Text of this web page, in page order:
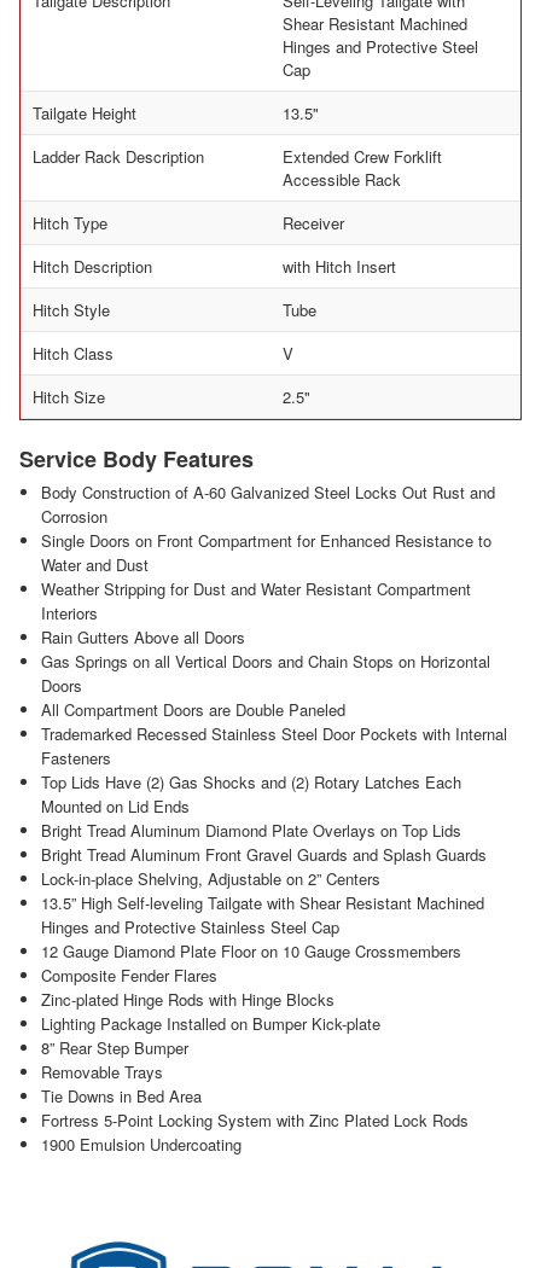
Shear Resistant Machined
Hinges and Protective Steel
Cap
Tailgate Height
13.5"
Ladder Rack Description
Extended Crew Forklift
Accessible Rack
Hitch Type
Receiver
Hitch Description
with Hitch Insert
Hitch Style
Tube
Hitch Class
V
Hitch Size
2.5"
Service Body Features
Body Construction of A-60 Galvanized Steel Locks Out Rust and
Corrosion
Single Doors on Front Compartment for Enhanced Resistance to
Water and Dust
Weather Stripping for Dust and Water Resistant Compartment
Interiors
Rain Gutters Above all Doors
Gas Springs on all Vertical Doors and Chain Stops on Horizontal
Doors
All Compartment Doors are Double Paneled
Trademarked Recessed Stainless Steel Door Pockets with Internal
Fasteners
Top Lids Have (2) Gas Shocks and (2) Rotary Latches Each
Mounted on Lid Ends
Bright Tread Aluminum Diamond Plate Overlays on Top Lids
Bright Tread Aluminum Front Gravel Guards and Splash Guards
Lock-in-place Shelving, Adjustable on 2” Centers
13.5” High Self-leveling Tailgate with Shear Resistant Machined
Hinges and Protective Stainless Steel Cap
12 Gauge Diamond Plate Floor on 10 Gauge Crossmembers
Composite Fender Flares
Zinc-plated Hinge Rods with Hinge Blocks
Lighting Package Installed on Bumper Kick-plate
8” Rear Step Bumper
Removable Trays
Tie Downs in Bed Area
Fortress 5-Point Locking System with Zinc Plated Lock Rods
1900 Emulsion Undercoating